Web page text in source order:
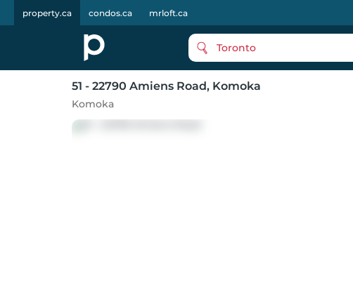
property.ca condos.ca mrloft.ca
Toronto
51 - 22790 Amiens Road, Komoka
Komoka